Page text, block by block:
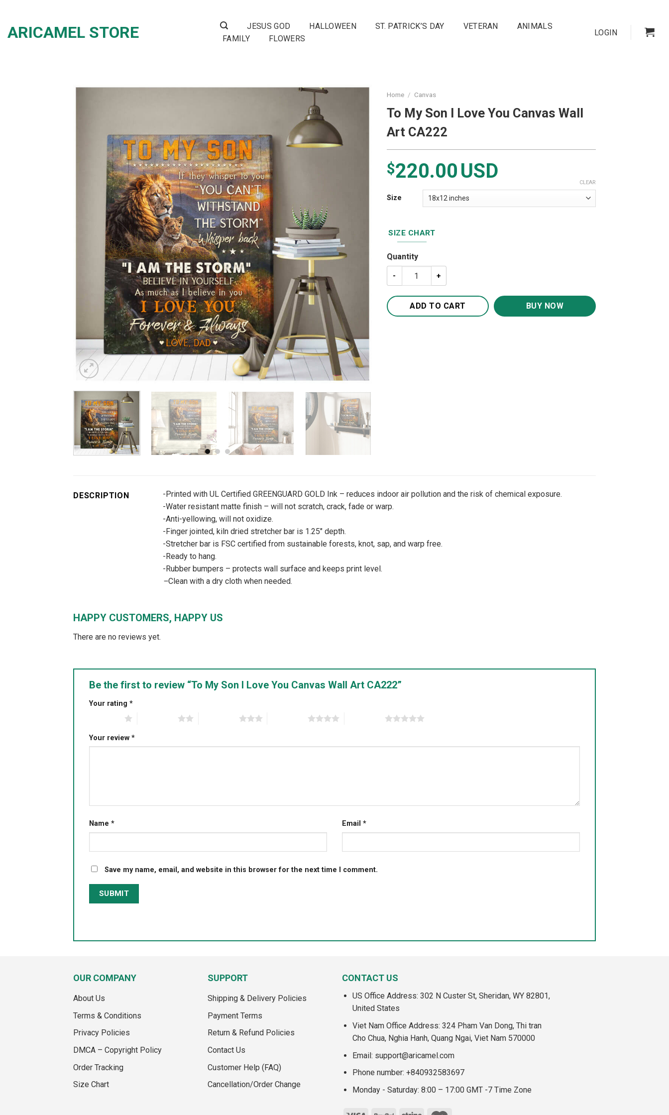
content
ARICAMEL STORE JESUS GOD HALLOWEEN ST. PATRICK’S DAY VETERAN
ANIMALS
FAMILY
FLOWERS
LOGIN
Home / Canvas
To My Son I Love You Canvas Wall
Art CA222
$220.00USD
Size
CLEAR
SIZE CHART
Quantity
To My Son I Love You Canvas Wall Art CA222 quantity
ADD TO CART BUY NOW
DESCRIPTION
-Printed with UL Certified GREENGUARD GOLD Ink – reduces indoor air pollution and the risk of chemical exposure.
-Water resistant matte finish – will not scratch, crack, fade or warp.
-Anti-yellowing, will not oxidize.
-Finger jointed, kiln dried stretcher bar is 1.25″ depth.
-Stretcher bar is FSC certified from sustainable forests, knot, sap, and warp free.
-Ready to hang.
-Rubber bumpers – protects wall surface and keeps print level.
–Clean with a dry cloth when needed.
HAPPY CUSTOMERS, HAPPY US
There are no reviews yet.
Be the first to review “To My Son I Love You Canvas Wall Art CA222”
Your rating *
Your review *
Name * Email *
Save my name, email, and website in this browser for the next time I comment.
OUR COMPANY
About Us
Terms & Conditions
Privacy Policies
DMCA – Copyright Policy
Order Tracking
Size Chart
SUPPORT
Shipping & Delivery Policies
Payment Terms
Return & Refund Policies
Contact Us
Customer Help (FAQ)
Cancellation/Order Change
CONTACT US
US Office Address: 302 N Custer St, Sheridan, WY 82801,
United States
Viet Nam Office Address: 324 Pham Van Dong, Thi tran
Cho Chua, Nghia Hanh, Quang Ngai, Viet Nam 570000
Email: support@aricamel.com
Phone number: +840932583697
Monday - Saturday: 8:00 – 17:00 GMT -7 Time Zone